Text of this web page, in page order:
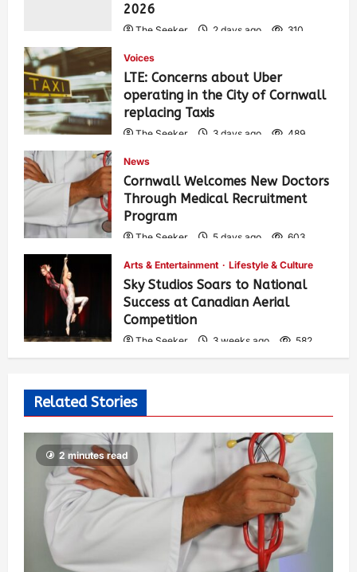
2026
The Seeker 2 days ago 310
Voices
LTE: Concerns about Uber
operating in the City of Cornwall
replacing Taxis
The Seeker 3 days ago 489
News
Cornwall Welcomes New Doctors
Through Medical Recruitment
Program
The Seeker 5 days ago 603
Arts & Entertainment Lifestyle & Culture
Sky Studios Soars to National
Success at Canadian Aerial
Competition
The Seeker 3 weeks ago 582
Related Stories
2 minutes read